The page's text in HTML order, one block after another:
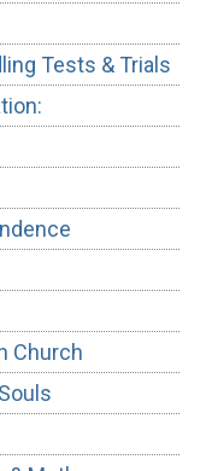
Tests & Trials
Church